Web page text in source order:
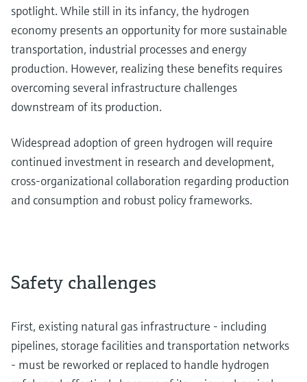
spotlight. While still in its infancy, the hydrogen
economy presents an opportunity for more sustainable
transportation, industrial processes and energy
production. However, realizing these benefits requires
overcoming several infrastructure challenges
downstream of its production.
Widespread adoption of green hydrogen will require
continued investment in research and development,
cross-organizational collaboration regarding production
and consumption and robust policy frameworks.
Safety challenges
First, existing natural gas infrastructure - including
pipelines, storage facilities and transportation networks
- must be reworked or replaced to handle hydrogen